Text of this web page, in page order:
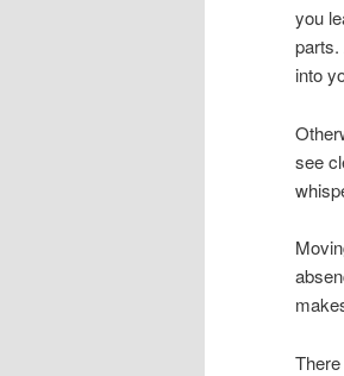
you
parts.
into
see